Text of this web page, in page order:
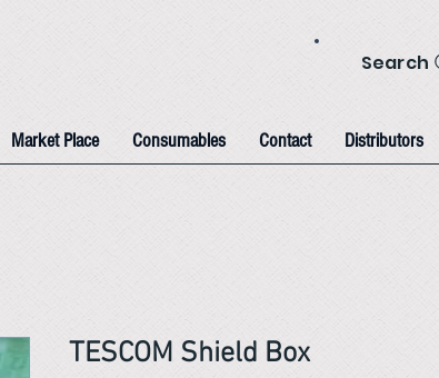
Search
Market Place Consumables Contact Distributors
TESCOM Shield Box